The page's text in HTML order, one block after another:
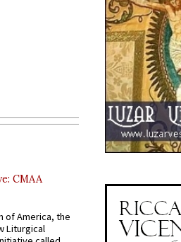
CMAA
of America, the
Liturgical